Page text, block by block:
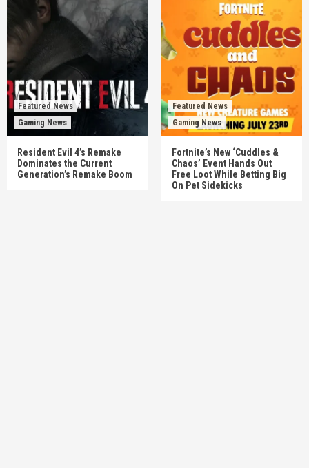
Featured News
Gaming News
Resident Evil 4’s Remake
Dominates the Current
Generation’s Remake Boom
Featured News
Gaming News
Fortnite’s New ‘Cuddles &
Chaos’ Event Hands Out
Free Loot While Betting Big
On Pet Sidekicks